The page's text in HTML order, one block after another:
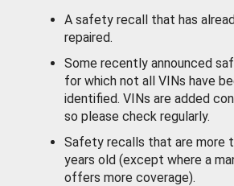
A safety recall that has
repaired.
Some recently announced
for which not all VINs have
identified. VINs are added
so please check regularly.
Safety recalls that are more
years old (except where a
offers more coverage).